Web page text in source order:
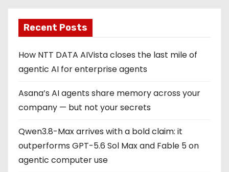
Recent Posts
How NTT DATA AIVista closes the last mile of
agentic AI for enterprise agents
Asana’s AI agents share memory across your
company — but not your secrets
Qwen3.8-Max arrives with a bold claim: it
outperforms GPT-5.6 Sol Max and Fable 5 on
agentic computer use